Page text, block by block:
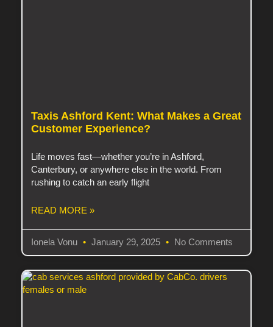
Taxis Ashford Kent: What Makes a Great
Customer Experience?
Life moves fast—whether you’re in Ashford,
Canterbury, or anywhere else in the world. From
rushing to catch an early flight
READ MORE »
Ionela Vonu January 29, 2025 No Comments